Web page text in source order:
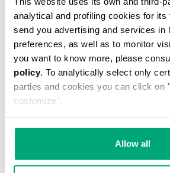
analytical and profiling cookies for its
send you advertising and services in
preferences, as well as to monitor
you want to know more, please
policy. To analytically select only
parties and cookies you can click on
customize".
Allow all
BOYS’ NEO SNEAKERS
€ 44,75 € 89,50